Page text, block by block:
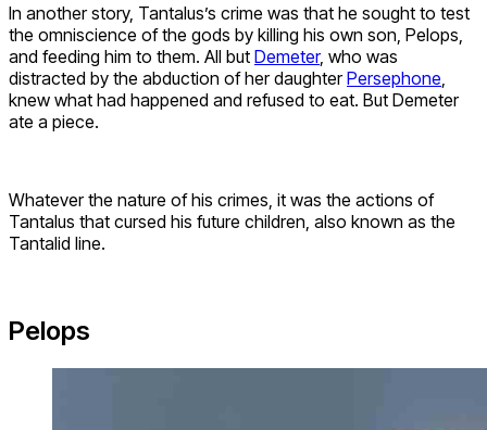
In another story, Tantalus’s crime was that he sought to test
the omniscience of the gods by killing his own son, Pelops,
and feeding him to them. All but Demeter, who was
distracted by the abduction of her daughterPersephone
knew what had happened and refused to eat. But Demeter
ate a piece.
Whatever the nature of his crimes, it was the actions of
Tantalus that cursed his future children, also known as the
Tantalid line.
Pelops